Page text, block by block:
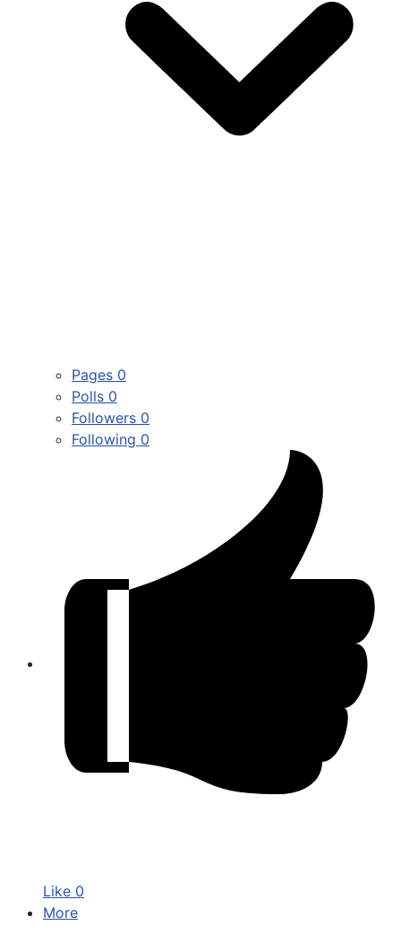
Pages 0
Polls 0
Followers 0
Following 0
Like 0
More